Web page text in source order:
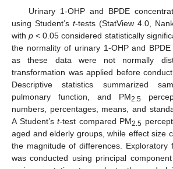
Urinary 1-OHP and BPDE
using Student’s t-tests (StatView 4.0,
withp < 0.05 considered statistically
the normality of urinary 1-OHP and
as these data were not normally
transformation was applied before
Descriptive statistics summarized
pulmonary function, and PM2.5
numbers, percentages, means, and
A Student’st-test compared PM2.5
aged and elderly groups, while effect size
the magnitude of differences. Exploratory
was conducted using principal